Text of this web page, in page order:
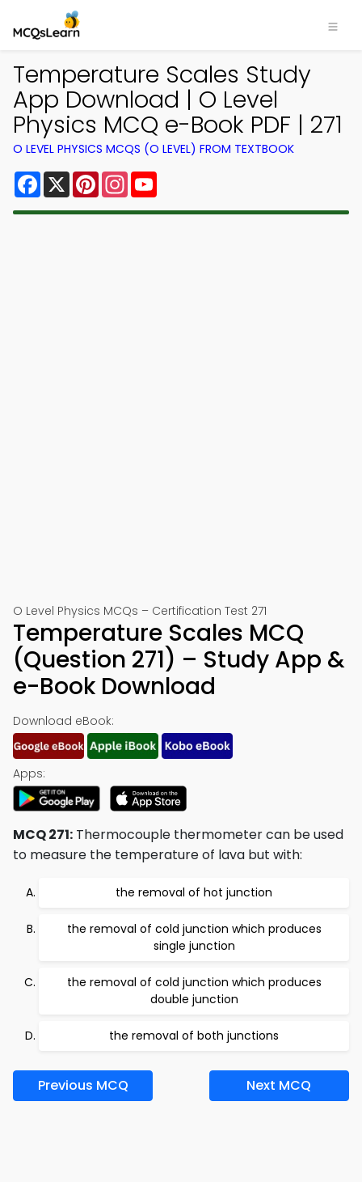
Temperature Scales Study
App Download | O Level
Physics MCQ e-Book PDF | 271
O LEVEL PHYSICS MCQS (O LEVEL) FROM TEXTBOOK
Facebook
X PinterestInstagram
O Level Physics MCQs – Certification Test 271
Temperature Scales MCQ
(Question 271) – Study App &
e-Book Download
Download eBook:
Apps:
MCQ 271: Thermocouple thermometer can be used
to measure the temperature of lava but with:
the removal of hot junction
the removal of cold junction which produces
single junction
the removal of cold junction which produces
double junction
the removal of both junctions
Previous MCQ Next MCQ